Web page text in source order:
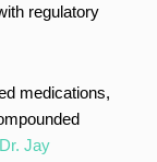
regulatory
medications,
Dr. Jay